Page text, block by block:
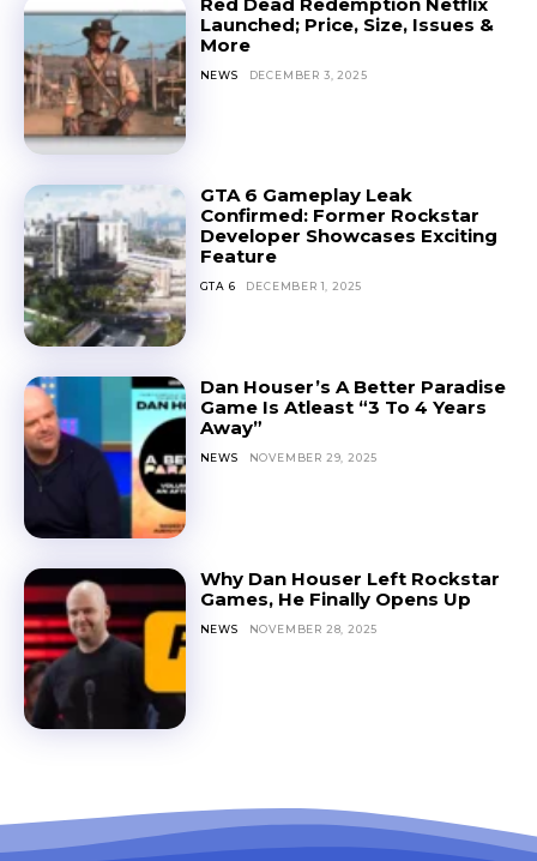
Launched; Price, Size, Issues &
More
NEWS DECEMBER 3, 2025
GTA 6 Gameplay Leak
Confirmed: Former Rockstar
Developer Showcases Exciting
Feature
GTA 6 DECEMBER 1, 2025
Dan Houser’s A Better Paradise
Game Is Atleast “3 To 4 Years
Away”
NEWS NOVEMBER 29, 2025
Why Dan Houser Left Rockstar
Games, He Finally Opens Up
NEWS NOVEMBER 28, 2025